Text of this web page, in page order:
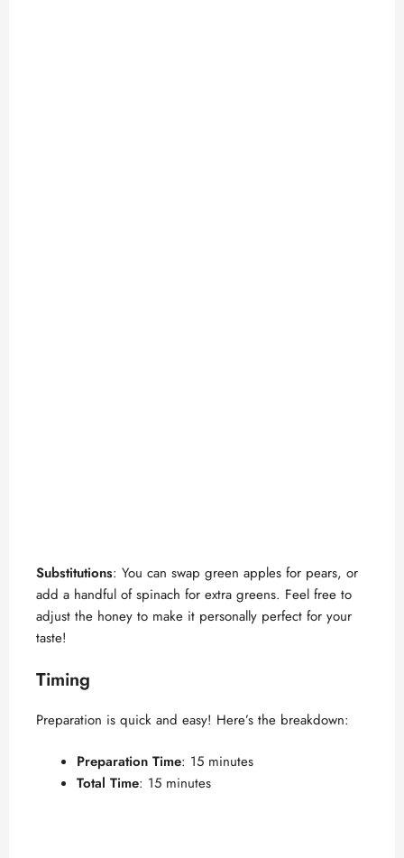
Substitutions: You can swap green apples for pears, or
add a handful of spinach for extra greens. Feel free to
adjust the honey to make it personally perfect for your
taste!
Timing
Preparation is quick and easy! Here’s the breakdown:
Preparation Time: 15 minutes
Total Time: 15 minutes